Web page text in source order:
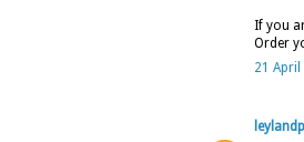
If you
Order
21